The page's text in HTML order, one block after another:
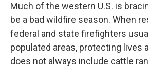
Much of the western U.S. is
be a bad wildfire season. When
federal and state firefighters
populated areas, protecting lives
does not always include cattle